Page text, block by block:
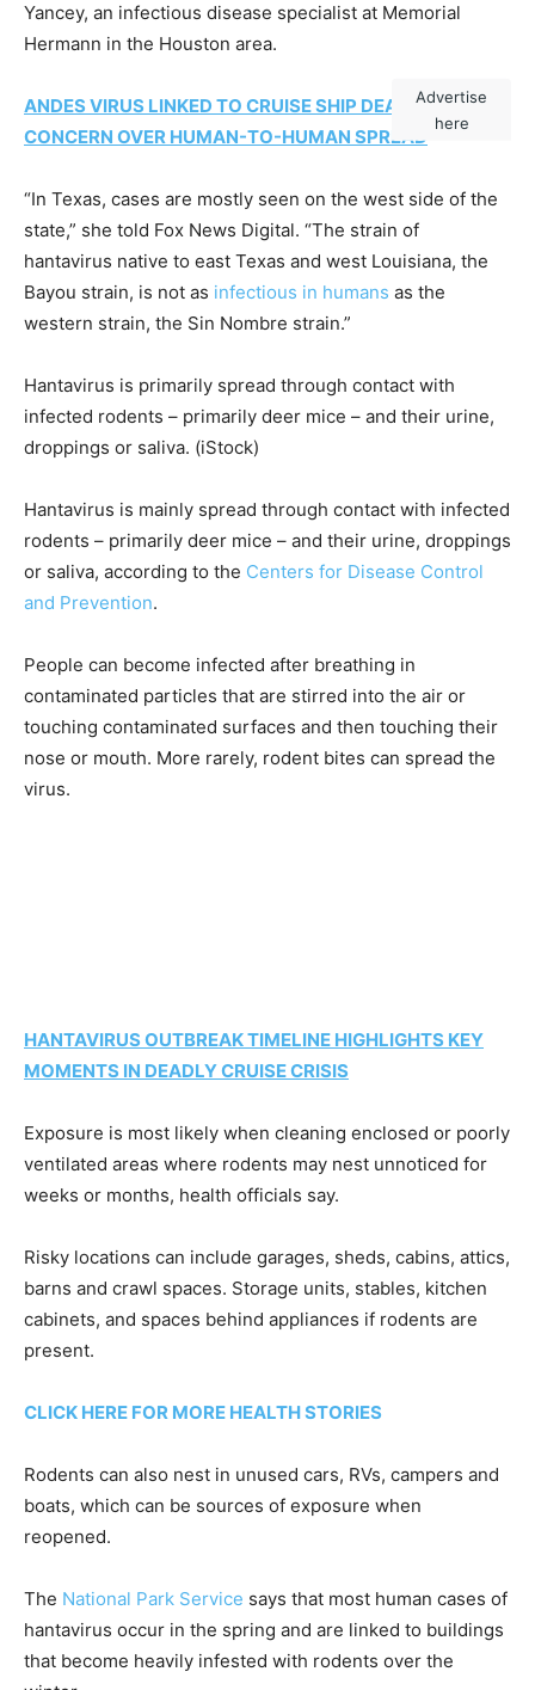
Yancey, an infectious disease specialist at Memorial
Hermann in the Houston area.
ANDES VIRUS LINKED TO CRUISE SHIP DEATHS RAISES
CONCERN OVER HUMAN-TO-HUMAN SPREAD
“In Texas, cases are mostly seen on the west side of the
state,” she told Fox News Digital. “The strain of
hantavirus native to east Texas and west Louisiana, the
Bayou strain, is not as infectious in humans as the
western strain, the Sin Nombre strain.”
Hantavirus is primarily spread through contact with
infected rodents – primarily deer mice – and their urine,
droppings or saliva. (iStock)
Hantavirus is mainly spread through contact with infected
rodents – primarily deer mice – and their urine, droppings
or saliva, according to the Centers for Disease Control
and Prevention.
People can become infected after breathing in
contaminated particles that are stirred into the air or
touching contaminated surfaces and then touching their
nose or mouth. More rarely, rodent bites can spread the
virus.
HANTAVIRUS OUTBREAK TIMELINE HIGHLIGHTS KEY
MOMENTS IN DEADLY CRUISE CRISIS
Exposure is most likely when cleaning enclosed or poorly
ventilated areas where rodents may nest unnoticed for
weeks or months, health officials say.
Risky locations can include garages, sheds, cabins, attics,
barns and crawl spaces. Storage units, stables, kitchen
cabinets, and spaces behind appliances if rodents are
present.
CLICK HERE FOR MORE HEALTH STORIES
Rodents can also nest in unused cars, RVs, campers and
boats, which can be sources of exposure when
reopened.
The National Park Service says that most human cases of
hantavirus occur in the spring and are linked to buildings
that become heavily infested with rodents over the
Advertise
here